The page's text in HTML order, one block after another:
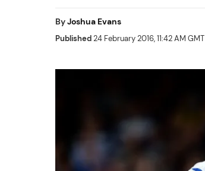
ByJoshua Evans
Published24 February 2016, 11:42 AM GMT